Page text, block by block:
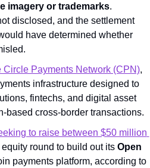
imagery or trademarks.
disclosed, and the settlement
have determined whether
Circle Payments Network (CPN),
infrastructure designed to
fintechs, and digital asset
based cross-border transactions.
to raise between $50 million
equity round to build out its Open
payments platform, according to